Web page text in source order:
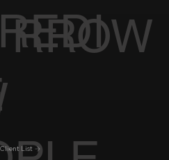
RROW
List